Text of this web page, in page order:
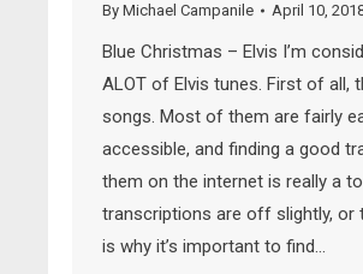
By Michael Campanile April 10,
Blue Christmas – Elvis I’m
ALOT of Elvis tunes. First of all,
songs. Most of them are fairly
accessible, and finding a good
them on the internet is really a
transcriptions are off slightly, or
is why it’s important to find…